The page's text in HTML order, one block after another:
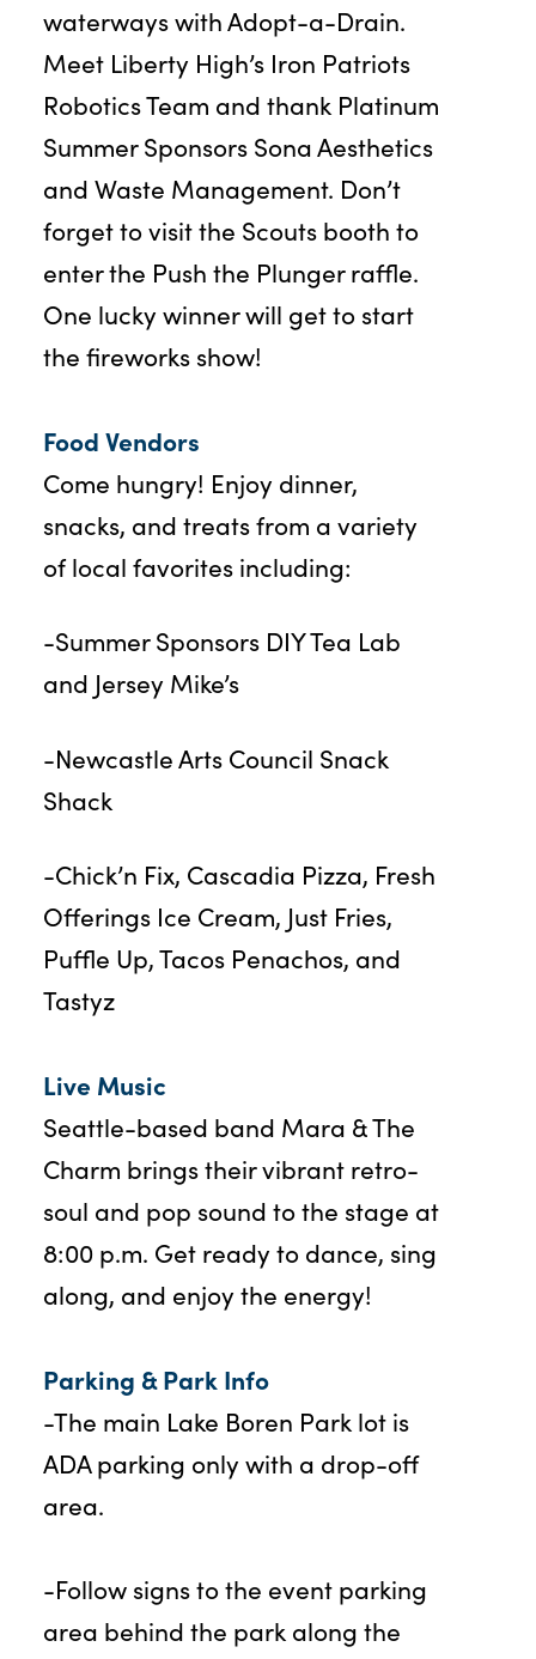
waterways with Adopt-a-Drain.
Meet Liberty High’s Iron Patriots
Robotics Team and thank Platinum
Summer Sponsors Sona Aesthetics
and Waste Management. Don’t
forget to visit the Scouts booth to
enter the Push the Plunger raffle.
One lucky winner will get to start
the fireworks show!
Food Vendors
Come hungry! Enjoy dinner,
snacks, and treats from a variety
of local favorites including:
-Summer Sponsors DIY Tea Lab
and Jersey Mike’s
-Newcastle Arts Council Snack
Shack
-Chick’n Fix, Cascadia Pizza, Fresh
Offerings Ice Cream, Just Fries,
Puffle Up, Tacos Penachos, and
Tastyz
Live Music
Seattle-based band Mara & The
Charm brings their vibrant retro-
soul and pop sound to the stage at
8:00 p.m. Get ready to dance, sing
along, and enjoy the energy!
Parking & Park Info
-The main Lake Boren Park lot is
ADA parking only with a drop-off
area.
-Follow signs to the event parking
area behind the park along the